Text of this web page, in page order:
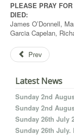
PLEASE PRAY
DIED:
James O’Donnell,
Garcia Capelan,
Prev
Latest News
Sunday 2nd
Sunday 2nd
Sunday 26th July
Sunday 26th July.